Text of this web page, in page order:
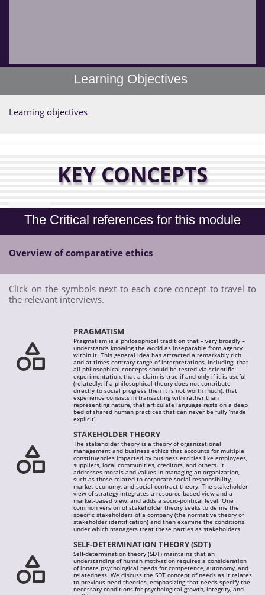
Learning Objectives
Learning objectives
KEY CONCEPTS
The Critical references for this module
Overview of comparative ethics
Click on the symbols next to each core concept to travel to
the relevant interviews.
PRAGMATISM
Pragmatism is a philosophical tradition that – very broadly –
understands knowing the world as inseparable from agency
within it. This general idea has attracted a remarkably rich
and at times contrary range of interpretations, including: that
all philosophical concepts should be tested via scientific
experimentation, that a claim is true if and only if it is useful
(relatedly: if a philosophical theory does not contribute
directly to social progress then it is not worth much), that
experience consists in transacting with rather than
representing nature, that articulate language rests on a deep
bed of shared human practices that can never be fully ‘made
explicit’.
STAKEHOLDER THEORY
The stakeholder theory is a theory of organizational
management and business ethics that accounts for multiple
constituencies impacted by business entities like employees,
suppliers, local communities, creditors, and others. It
addresses morals and values in managing an organization,
such as those related to corporate social responsibility,
market economy, and social contract theory. The stakeholder
view of strategy integrates a resource-based view and a
market-based view, and adds a socio-political level. One
common version of stakeholder theory seeks to define the
specific stakeholders of a company (the normative theory of
stakeholder identification) and then examine the conditions
under which managers treat these parties as stakeholders.
SELF-DETERMINATION THEORY (SDT)
Self-determination theory (SDT) maintains that an
understanding of human motivation requires a consideration
of innate psychological needs for competence, autonomy, and
relatedness. We discuss the SDT concept of needs as it relates
to previous need theories, emphasizing that needs specify the
necessary conditions for psychological growth, integrity, and